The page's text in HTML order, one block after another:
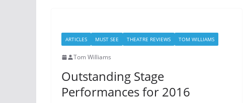
ARTICLES MUST SEE THEATRE REVIEWS TOM WILLIAMS
Tom Williams
Outstanding Stage
Performances for 2016